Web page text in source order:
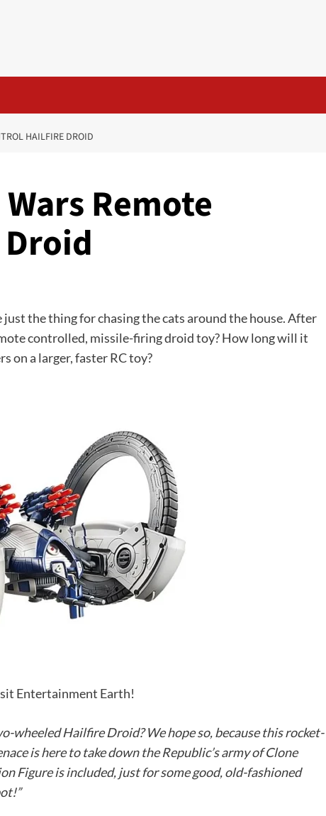
HAILFIRE DROID
Remote
just the thing for chasing the cats around the house. After
controlled, missile-firing droid toy? How long will it
on a larger, faster RC toy?
Entertainment Earth!
wheeled Hailfire Droid? We hope so, because this rocket-
is here to take down the Republic’s army of Clone
Figure is included, just for some good, old-fashioned